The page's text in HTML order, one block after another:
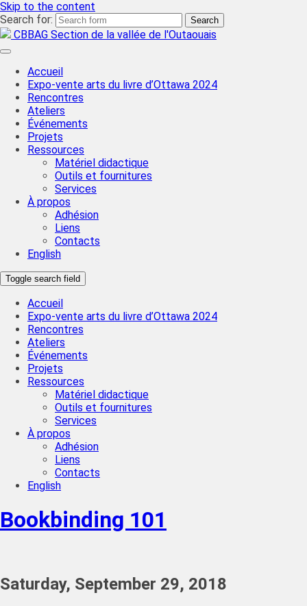
Skip to the content
Search for:
CBBAG Section de la vallée de l'Outaouais
Accueil
Expo-vente arts du livre d’Ottawa 2024
Rencontres
Ateliers
Événements
Projets
Ressources
Matériel didactique
Outils et fournitures
Services
À propos
Adhésion
Liens
Contacts
English
Toggle search field
Accueil
Expo-vente arts du livre d’Ottawa 2024
Rencontres
Ateliers
Événements
Projets
Ressources
Matériel didactique
Outils et fournitures
Services
À propos
Adhésion
Liens
Contacts
English
Bookbinding 101
Saturday, September 29, 2018